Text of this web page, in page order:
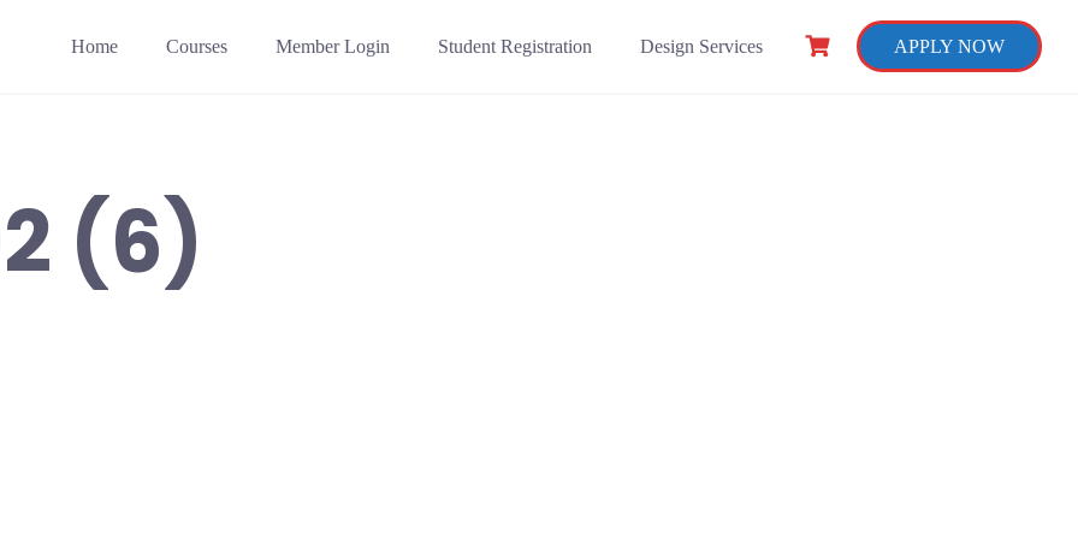
Home Courses Member Login Student Registration Design Services APPLY NOW
(6)